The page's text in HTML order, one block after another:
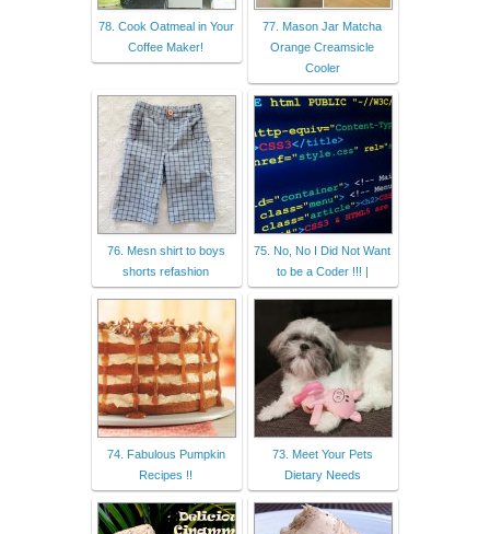
78. Cook Oatmeal in Your
Coffee Maker!
77. Mason Jar Matcha
Orange Creamsicle
Cooler
76. Mesn shirt to boys
shorts refashion
75. No, No I Did Not Want
to be a Coder !!! |
74. Fabulous Pumpkin
Recipes !!
73. Meet Your Pets
Dietary Needs